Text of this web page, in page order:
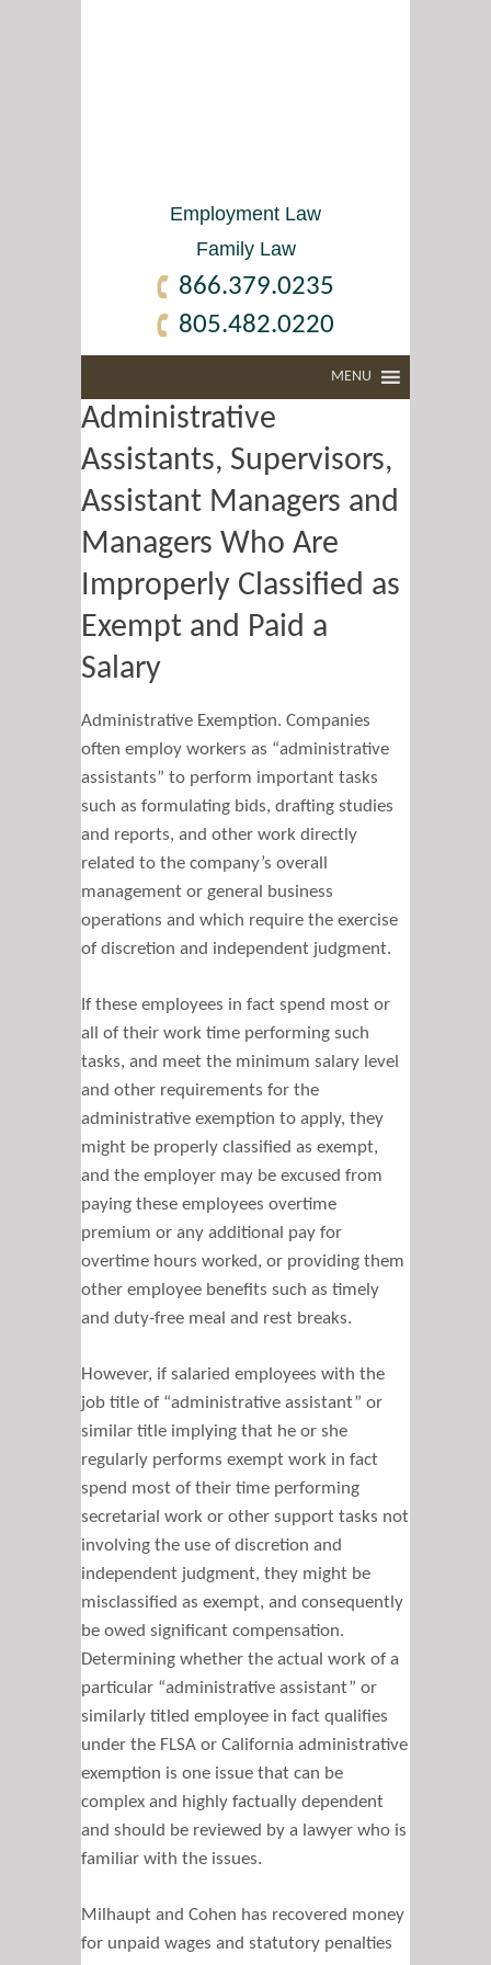
Employment Law
Family Law
866.379.0235
805.482.0220
MENU
Administrative
Assistants, Supervisors,
Assistant Managers and
Managers Who Are
Improperly Classified as
Exempt and Paid a
Salary
Administrative Exemption. Companies
often employ workers as “administrative
assistants” to perform important tasks
such as formulating bids, drafting studies
and reports, and other work directly
related to the company’s overall
management or general business
operations and which require the exercise
of discretion and independent judgment.
If these employees in fact spend most or
all of their work time performing such
tasks, and meet the minimum salary level
and other requirements for the
administrative exemption to apply, they
might be properly classified as exempt,
and the employer may be excused from
paying these employees overtime
premium or any additional pay for
overtime hours worked, or providing them
other employee benefits such as timely
and duty-free meal and rest breaks.
However, if salaried employees with the
job title of “administrative assistant” or
similar title implying that he or she
regularly performs exempt work in fact
spend most of their time performing
secretarial work or other support tasks not
involving the use of discretion and
independent judgment, they might be
misclassified as exempt, and consequently
be owed significant compensation.
Determining whether the actual work of a
particular “administrative assistant” or
similarly titled employee in fact qualifies
under the FLSA or California administrative
exemption is one issue that can be
complex and highly factually dependent
and should be reviewed by a lawyer who is
familiar with the issues.
Milhaupt and Cohen has recovered money
for unpaid wages and statutory penalties